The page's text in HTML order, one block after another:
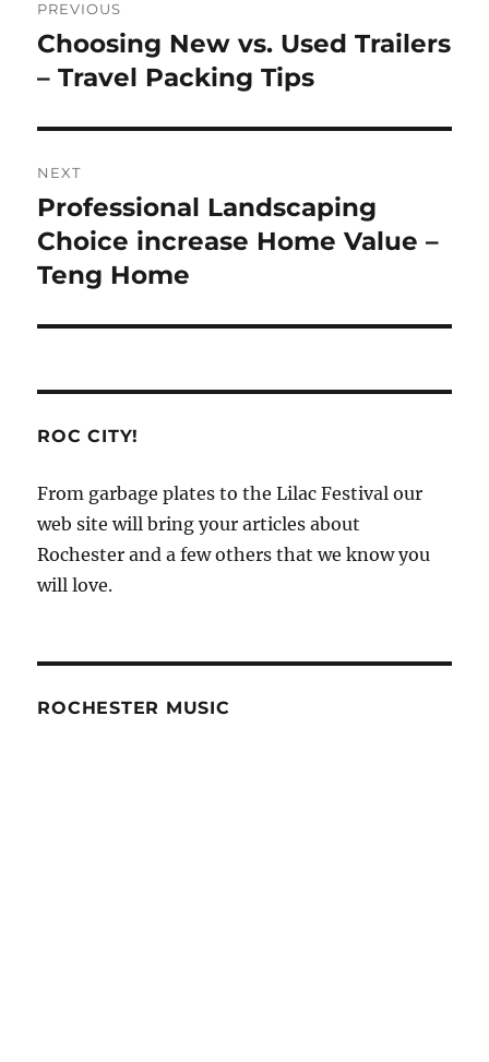
navigation
PREVIOUS
Previous
post:
Choosing New vs. Used Trailers
– Travel Packing Tips
NEXT
Next
post:
Professional Landscaping
Choice increase Home Value –
Teng Home
ROC CITY!
From garbage plates to the Lilac Festival our
web site will bring your articles about
Rochester and a few others that we know you
will love.
ROCHESTER MUSIC